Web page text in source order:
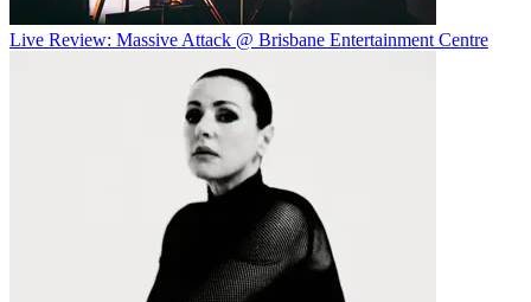
Live Review: Massive Attack @ Brisbane Entertainment Centre